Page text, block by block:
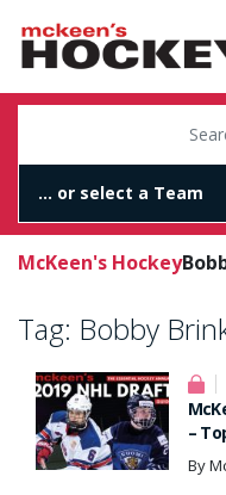
McKeen's Hockey
Tag: Bobby
–
By